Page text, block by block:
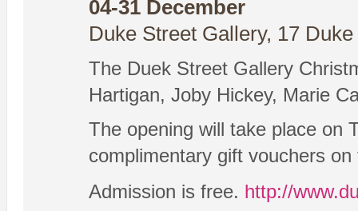
04-31 December
Duke Street Gallery, 17
The Duek Street Gallery
Hartigan, Joby Hickey, Marie
The opening will take place on
complimentary gift vouchers
Admission is free. http://